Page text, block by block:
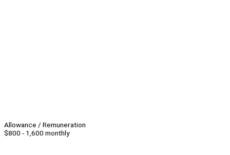
Allowance / Remuneration
$800 - 1,600 monthly